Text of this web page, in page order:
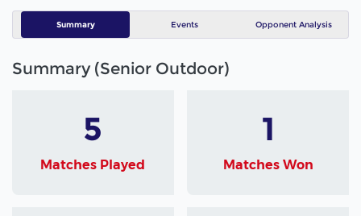
Summary Events Opponent Analysis
Summary (Senior Outdoor)
5
Matches Played
1
Matches Won